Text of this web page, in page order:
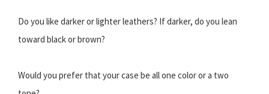
Do you like darker or lighter leathers? If darker, do you lean
toward black or brown?
Would you prefer that your case be all one color or a two